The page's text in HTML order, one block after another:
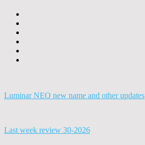
Luminar NEO new name and other updates
Last week review 30-2026